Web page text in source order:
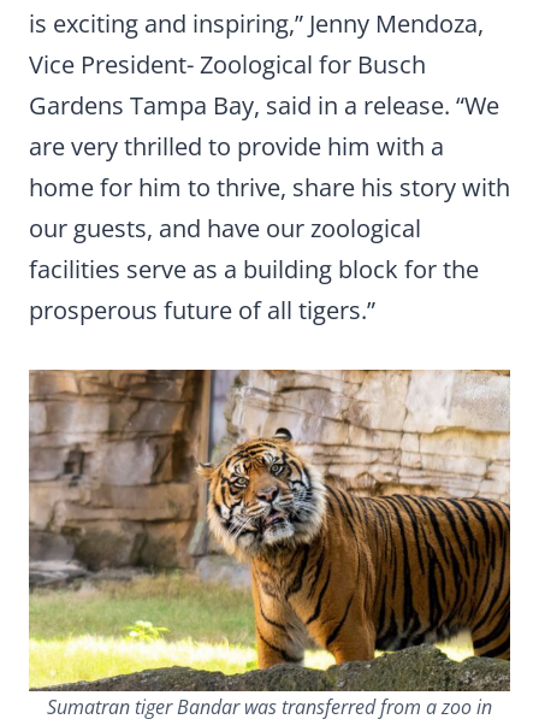
is exciting and inspiring,” Jenny Mendoza,
Vice President- Zoological for Busch
Gardens Tampa Bay, said in a release. “We
are very thrilled to provide him with a
home for him to thrive, share his story with
our guests, and have our zoological
facilities serve as a building block for the
prosperous future of all tigers.”
Sumatran tiger Bandar was transferred from a zoo in